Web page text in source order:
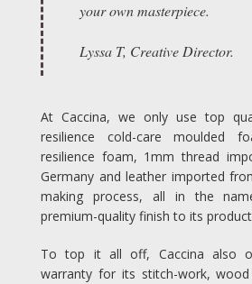
your own masterpiece.
Lyssa T, Creative Director.
At Caccina, we only use top
resilience cold-care moulded
resilience foam, 1mm thread
Germany and leather imported
making process, all in the
premium-quality finish to its
To top it all off, Caccina also
warranty for its stitch-work,